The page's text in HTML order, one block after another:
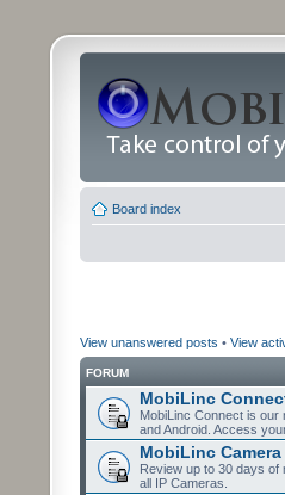
Board index
View unanswered posts • View
FORUM
MobiLinc
MobiLinc Connect is
and Android. Access
MobiLinc
Review up to 30 days of
all IP Cameras.